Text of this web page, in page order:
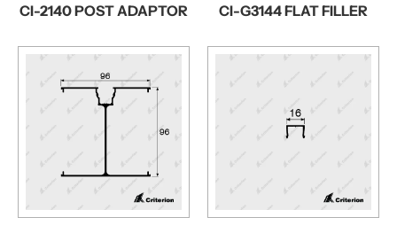
CI-2140 POST ADAPTOR CI-G3144 FLAT FILLER